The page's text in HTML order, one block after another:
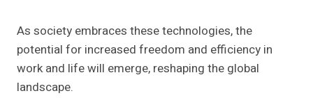
As society embraces these technologies, the
potential for increased freedom and efficiency in
work and life will emerge, reshaping the global
landscape.